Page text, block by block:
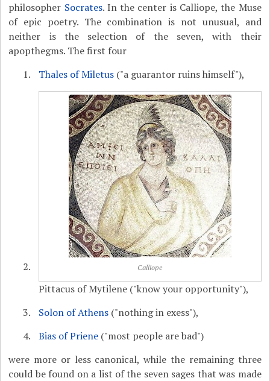
philosopher Socrates. In the center is Calliope, the Muse
of epic poetry. The combination is not unusual, and
neither is the selection of the seven, with their
apopthegms. The first four
Thales of Miletus ("a guarantor ruins himself"),
Calliope
Pittacus of Mytilene ("know your opportunity"),
Solon of Athens ("nothing in exess"),
Bias of Priene ("most people are bad")
were more or less canonical, while the remaining three
could be found on a list of the seven sages that was made